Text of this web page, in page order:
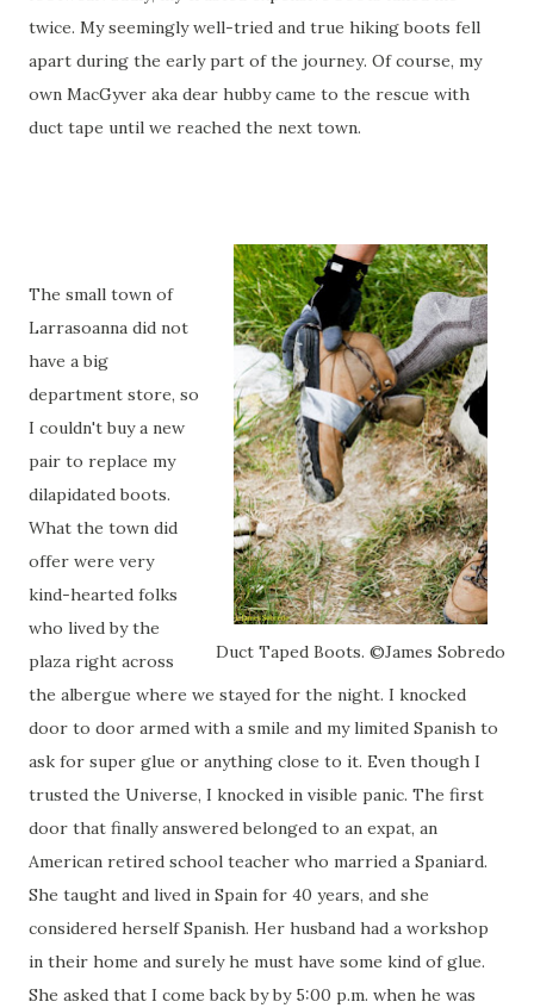
twice. My seemingly well-tried and true hiking boots fell
apart during the early part of the journey. Of course, my
own MacGyver aka dear hubby came to the rescue with
duct tape until we reached the next town.
Duct Taped Boots. ©James Sobredo
The small town of
Larrasoanna did not
have a big
department store, so
I couldn't buy a new
pair to replace my
dilapidated boots.
What the town did
offer were very
kind-hearted folks
who lived by the
plaza right across
the albergue where we stayed for the night. I knocked
door to door armed with a smile and my limited Spanish to
ask for super glue or anything close to it. Even though I
trusted the Universe, I knocked in visible panic. The first
door that finally answered belonged to an expat, an
American retired school teacher who married a Spaniard.
She taught and lived in Spain for 40 years, and she
considered herself Spanish. Her husband had a workshop
in their home and surely he must have some kind of glue.
She asked that I come back by by 5:00 p.m. when he was